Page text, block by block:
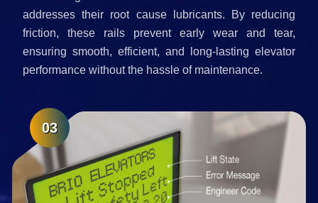
addresses their root cause lubricants. By reducing
friction, these rails prevent early wear and tear,
ensuring smooth, efficient, and long-lasting elevator
performance without the hassle of maintenance.
03